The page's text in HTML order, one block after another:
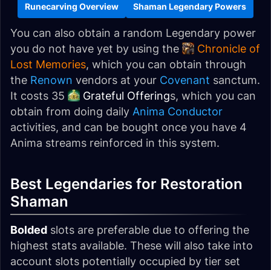
Runecarving Overview Shaman Legendary Powers
You can also obtain a random Legendary power
you do not have yet by using the
Chronicle of
Lost Memories, which you can obtain through
the Renown vendors at your Covenant sanctum.
It costs 35
Grateful Offerings, which you can
obtain from doing daily Anima Conductor
activities, and can be bought once you have 4
Anima streams reinforced in this system.
Best Legendaries for Restoration
Shaman
Bolded slots are preferable due to offering the
highest stats available. These will also take into
account slots potentially occupied by tier set